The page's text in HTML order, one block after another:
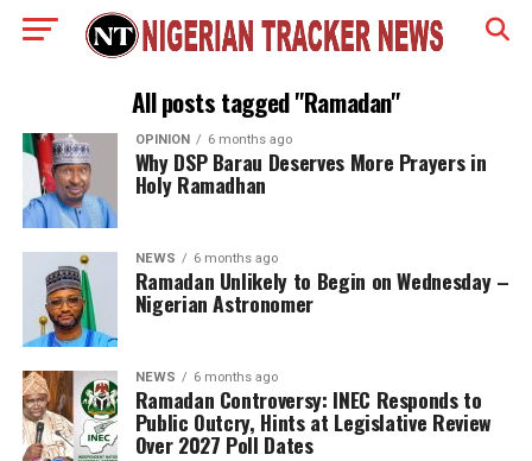
All posts tagged "Ramadan"
OPINION 6 months ago
Why DSP Barau Deserves More Prayers in
Holy Ramadhan
NEWS 6 months ago
Ramadan Unlikely to Begin on Wednesday –
Nigerian Astronomer
NEWS 6 months ago
Ramadan Controversy: INEC Responds to
Public Outcry, Hints at Legislative Review
Over 2027 Poll Dates